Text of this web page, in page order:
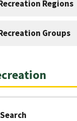
Regions
Groups
Search